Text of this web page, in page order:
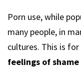
Porn use, while
many people, in
cultures. This is
feelings of shame